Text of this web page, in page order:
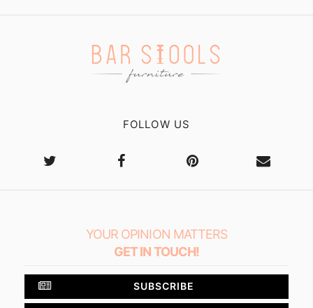
FOLLOW US
YOUR OPINION MATTERS
GET IN TOUCH!
SUBSCRIBE